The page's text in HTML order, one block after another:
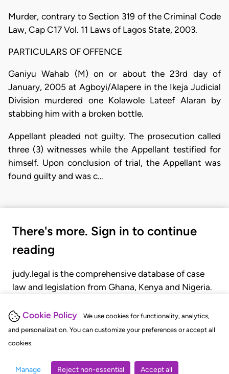
Cookie Policy
We use cookies for functionality, analytics,
and personalization. You can customize your preferences or accept all
cookies.
Manage Reject non-essential Accept all
Murder, contrary to Section 319 of the Criminal Code
Law, Cap C17 Vol. 11 Laws of Lagos State, 2003.
PARTICULARS OF OFFENCE
Ganiyu Wahab (M) on or about the 23rd day of
January, 2005 at Agboyi/Alapere in the Ikeja Judicial
Division murdered one Kolawole Lateef Alaran by
stabbing him with a broken bottle.
Appellant pleaded not guilty. The prosecution called
three (3) witnesses while the Appellant testified for
himself. Upon conclusion of trial, the Appellant was
found guilty and was c…
There's more. Sign in to continue
reading
judy.legal is the comprehensive database of case
law and legislation from Ghana, Kenya and Nigeria.
judgments, statutes, and rules of court.